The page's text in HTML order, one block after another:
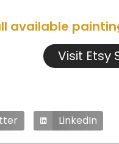
available
Visit Etsy
LinkedIn